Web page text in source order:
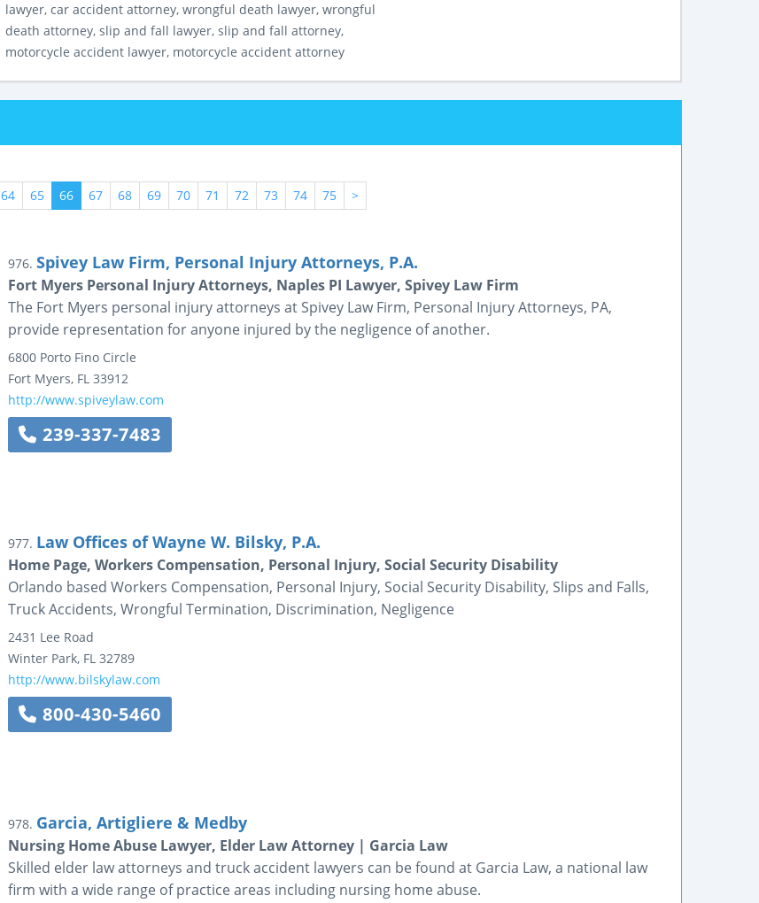
lawyer, car accident attorney, wrongful death lawyer, wrongful
death attorney, slip and fall lawyer, slip and fall attorney,
motorcycle accident lawyer, motorcycle accident attorney
64 65 66 67 68 69 70 71 72 73 74 75 >
976. Spivey Law Firm, Personal Injury Attorneys, P.A.
Fort Myers Personal Injury Attorneys, Naples PI Lawyer, Spivey Law Firm
The Fort Myers personal injury attorneys at Spivey Law Firm, Personal Injury Attorneys, PA,
provide representation for anyone injured by the negligence of another.
6800 Porto Fino Circle
Fort Myers, FL 33912
http://www.spiveylaw.com
239-337-7483
977. Law Offices of Wayne W. Bilsky, P.A.
Home Page, Workers Compensation, Personal Injury, Social Security Disability
Orlando based Workers Compensation, Personal Injury, Social Security Disability, Slips and Falls,
Truck Accidents, Wrongful Termination, Discrimination, Negligence
2431 Lee Road
Winter Park, FL 32789
http://www.bilskylaw.com
800-430-5460
978. Garcia, Artigliere & Medby
Nursing Home Abuse Lawyer, Elder Law Attorney | Garcia Law
Skilled elder law attorneys and truck accident lawyers can be found at Garcia Law, a national law
firm with a wide range of practice areas including nursing home abuse.